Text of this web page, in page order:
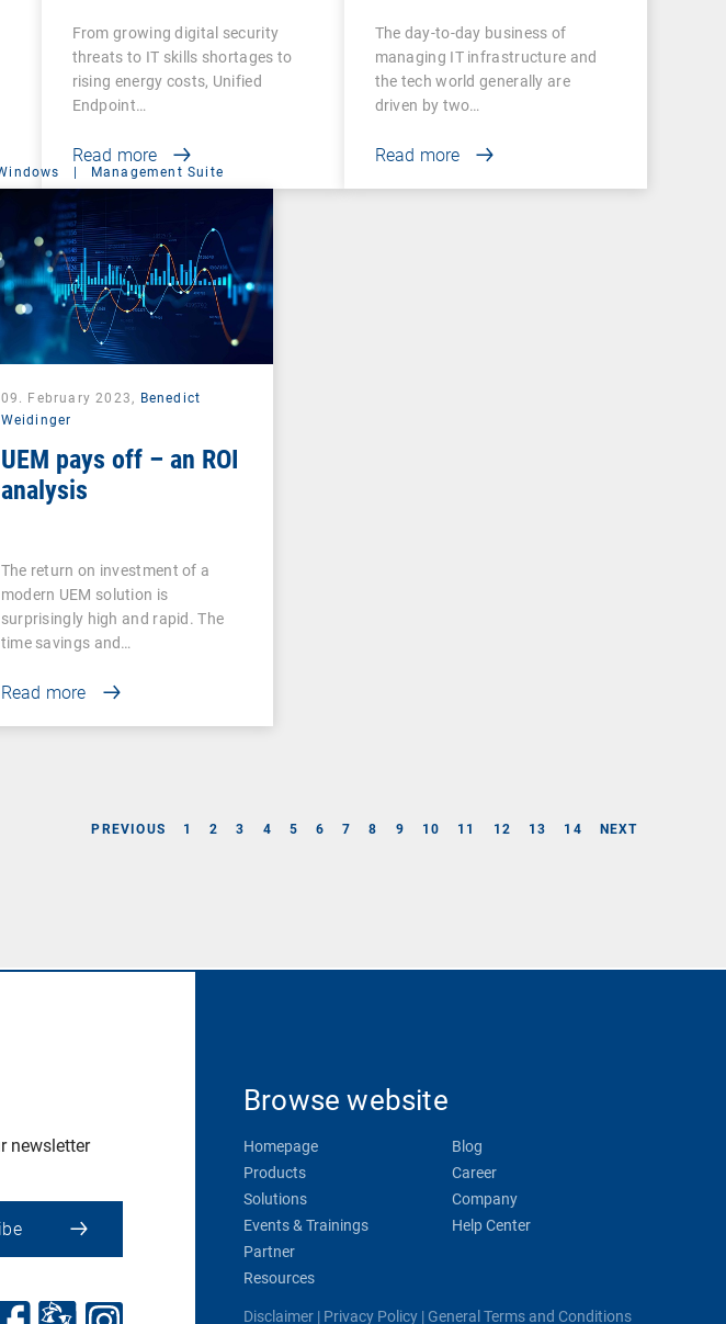
From growing digital security
threats to IT skills shortages to
rising energy costs, Unified
Endpoint…
Read more
The day-to-day business of
managing IT infrastructure and
the tech world generally are
driven by two…
Read more
| Management Suite
09. February 2023, Benedict
Weidinger
UEM pays off – an ROI
analysis
The return on investment of a
modern UEM solution is
surprisingly high and rapid. The
time savings and…
Read more
PREVIOUS 1 2 3 4 5 6 7 8 9 10 11 12 13 14 NEXT
newsletter
Browse website
Homepage
Products
Solutions
Events & Trainings
Partner
Resources
Blog
Career
Company
Help Center
Disclaimer| Privacy Policy| General Terms and Conditions